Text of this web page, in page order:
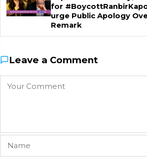
for
urge Public Apology
Remark
Leave a Comment